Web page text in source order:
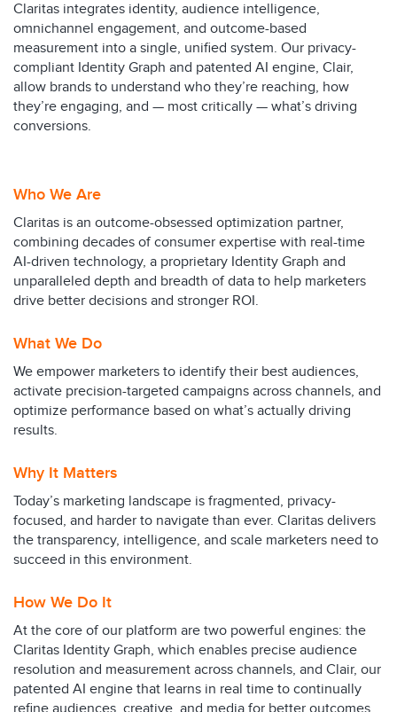
Claritas integrates identity, audience intelligence,
omnichannel engagement, and outcome-based
measurement into a single, unified system. Our privacy-
compliant Identity Graph and patented AI engine, Clair,
allow brands to understand who they’re reaching, how
they’re engaging, and — most critically — what’s driving
conversions.
Who We Are
Claritas is an outcome-obsessed optimization partner,
combining decades of consumer expertise with real-time
AI-driven technology, a proprietary Identity Graph and
unparalleled depth and breadth of data to help marketers
drive better decisions and stronger ROI.
What We Do
We empower marketers to identify their best audiences,
activate precision-targeted campaigns across channels, and
optimize performance based on what’s actually driving
results.
Why It Matters
Today’s marketing landscape is fragmented, privacy-
focused, and harder to navigate than ever. Claritas delivers
the transparency, intelligence, and scale marketers need to
succeed in this environment.
How We Do It
At the core of our platform are two powerful engines: the
Claritas Identity Graph, which enables precise audience
resolution and measurement across channels, and Clair, our
patented AI engine that learns in real time to continually